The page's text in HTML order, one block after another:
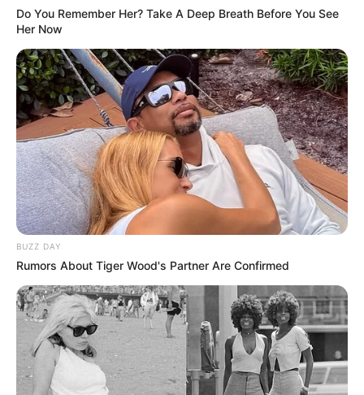
Bad News for everyone living in South Africa this
morning As Nigerian Threaten To Take Over SA
SEPTEMBER 11, 2024
South Africa is finished|| Look over 100 illegal
foreigner were caught bringing into the country
SEPTEMBER 10, 2024
Look what Dr Nandipha’s mother spotted doing
in court yesterday
Unexpected || Hawks To Arrest ANC Heavyweight
Over R680 000 Alleged Money Laundering
SEPTEMBER 11, 2024
Do You Remember Her? Take A Deep Breath Before You See
Her Now
BUZZ DAY
Rumors About Tiger Wood's Partner Are Confirmed